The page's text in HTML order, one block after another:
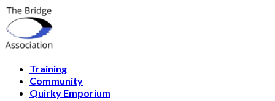
Training
Community
Quirky Emporium